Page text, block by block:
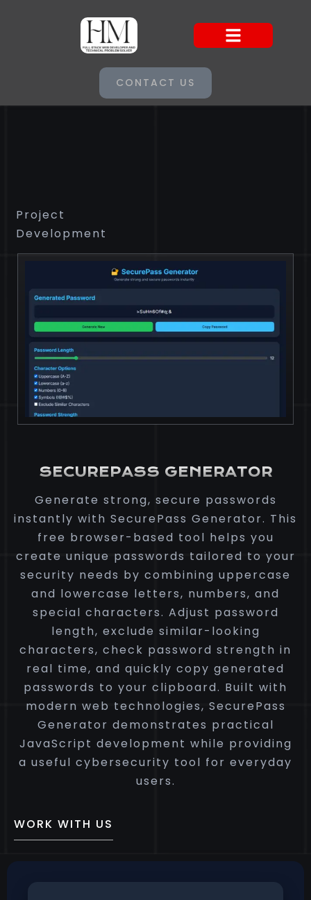
CONTACT US
Project
Development
SECUREPASS GENERATOR
Generate strong, secure passwords
instantly with SecurePass Generator. This
free browser-based tool helps you
create unique passwords tailored to your
security needs by combining uppercase
and lowercase letters, numbers, and
special characters. Adjust password
length, exclude similar-looking
characters, check password strength in
real time, and quickly copy generated
passwords to your clipboard. Built with
modern web technologies, SecurePass
Generator demonstrates practical
JavaScript development while providing
a useful cybersecurity tool for everyday
users.
WORK WITH US